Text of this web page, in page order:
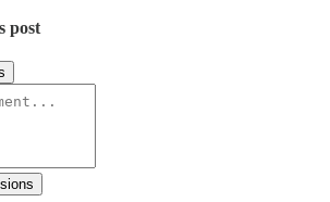
post